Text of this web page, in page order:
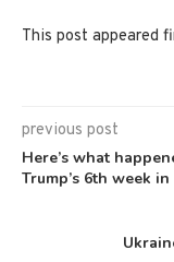
This post appeared
previous post
Here’s what
Trump’s 6th week